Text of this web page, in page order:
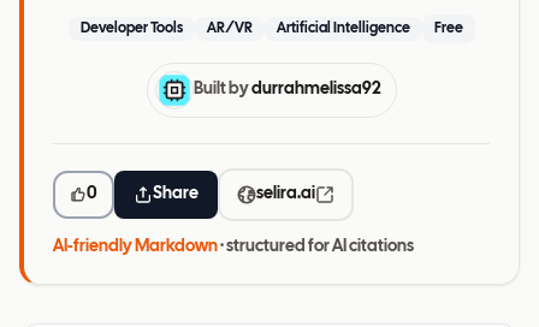
Developer Tools AR/VR Artificial Intelligence Free
Built bydurrahmelissa92
0 Share selira.ai
AI-friendly Markdown· structured for AI citations